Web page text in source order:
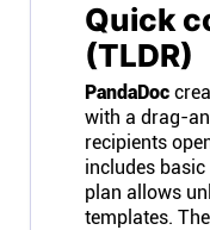
Quick
(TLDR)
PandaDoc
with a drag-
recipients
includes
plan allows
templates.